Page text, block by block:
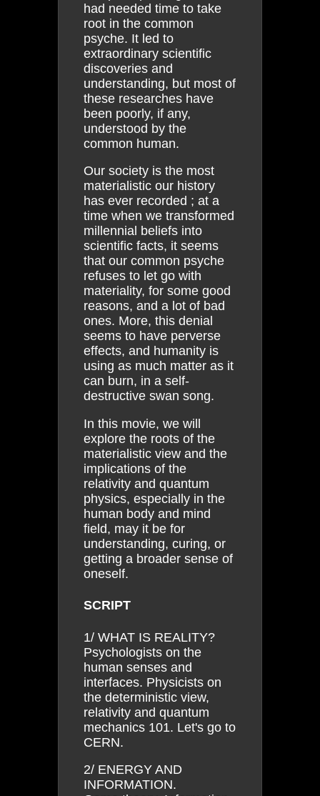
had needed time to take
root in the common
psyche. It led to
extraordinary scientific
discoveries and
understanding, but most of
these researches have
been poorly, if any,
understood by the
common human.
Our society is the most
materialistic our history
has ever recorded ; at a
time when we transformed
millennial beliefs into
scientific facts, it seems
that our common psyche
refuses to let go with
materiality, for some good
reasons, and a lot of bad
ones. More, this denial
seems to have perverse
effects, and humanity is
using as much matter as it
can burn, in a self-
destructive swan song.
In this movie, we will
explore the roots of the
materialistic view and the
implications of the
relativity and quantum
physics, especially in the
human body and mind
field, may it be for
understanding, curing, or
getting a broader sense of
oneself.
SCRIPT
1/ WHAT IS REALITY?
Psychologists on the
human senses and
interfaces. Physicists on
the deterministic view,
relativity and quantum
mechanics 101. Let's go to
CERN.
2/ ENERGY AND
INFORMATION.